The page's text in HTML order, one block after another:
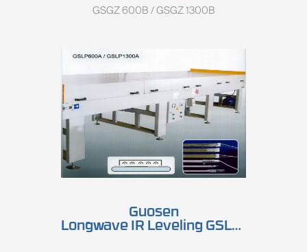
GSGZ 600B / GSGZ 1300B
Guosen
Longwave IR Leveling GSLP 600A / GSLP 1300A